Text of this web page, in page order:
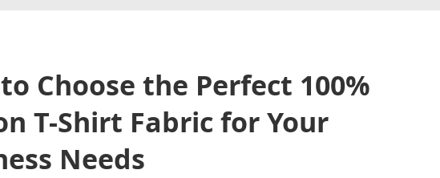
Choose the Perfect 100%
T-Shirt Fabric for Your
Needs